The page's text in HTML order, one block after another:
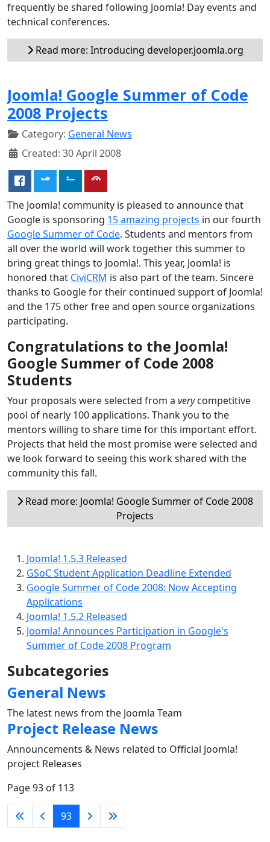
frequently be shared following Joomla! Day events and
technical conferences.
Read more: Introducing developer.joomla.org
Joomla! Google Summer of Code
2008 Projects
Category: General News
Created: 30 April 2008
The Joomla! community is pleased to announce that
Google is sponsoring 15 amazing projects in our fourth
Google Summer of Code. Students and mentors from
all over the world will work together this summer to
bring great things to Joomla!. This year, Joomla! is
honored that CiviCRM is also part of the team. Sincere
thanks to Google for their continued support of Joomla!
and the 175 other free and open source organizations
participating.
Congratulations to the Joomla!
Google Summer of Code 2008
Students
Your proposals were selected from a verycompetitive
pool of nearly 100 applications. Thank you to the
mentors willing to share time for this important effort.
Projects that held the most promise were selected and
we look forward to seeing this work shared with the
community this fall.
Read more: Joomla! Google Summer of Code 2008
Projects
Joomla! 1.5.3 Released
GSoC Student Application Deadline Extended
Google Summer of Code 2008: Now Accepting
Applications
Joomla! 1.5.2 Released
Joomla! Announces Participation in Google's
Summer of Code 2008 Program
Subcategories
General News
The latest news from the Joomla Team
Project Release News
Announcements & News related to Official Joomla!
project Releases
Page 93 of 113
93